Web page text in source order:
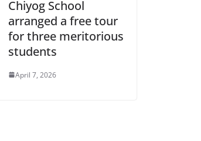
Chiyog School
arranged a free tour
for three meritorious
students
April 7, 2026